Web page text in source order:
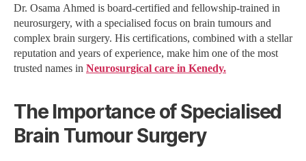
Dr. Osama Ahmed is board-certified and fellowship-trained in
neurosurgery, with a specialised focus on brain tumours and
complex brain surgery. His certifications, combined with a stellar
reputation and years of experience, make him one of the most
trusted names in Neurosurgical care in Kenedy.
The Importance of Specialised
Brain Tumour Surgery